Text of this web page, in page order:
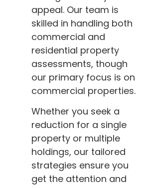
appeal. Our team is
skilled in handling both
commercial and
residential property
assessments, though
our primary focus is on
commercial properties.
Whether you seek a
reduction for a single
property or multiple
holdings, our tailored
strategies ensure you
get the attention and